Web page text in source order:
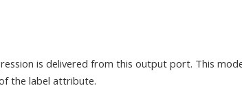
is delivered from this output port. This
the label attribute.